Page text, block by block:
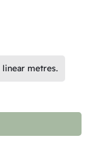
linear metres.